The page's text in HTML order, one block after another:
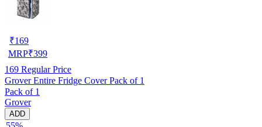
₹169
MRP₹399
169 Regular Price
Grover Entire Fridge Cover Pack of 1
Pack of 1
Grover
ADD